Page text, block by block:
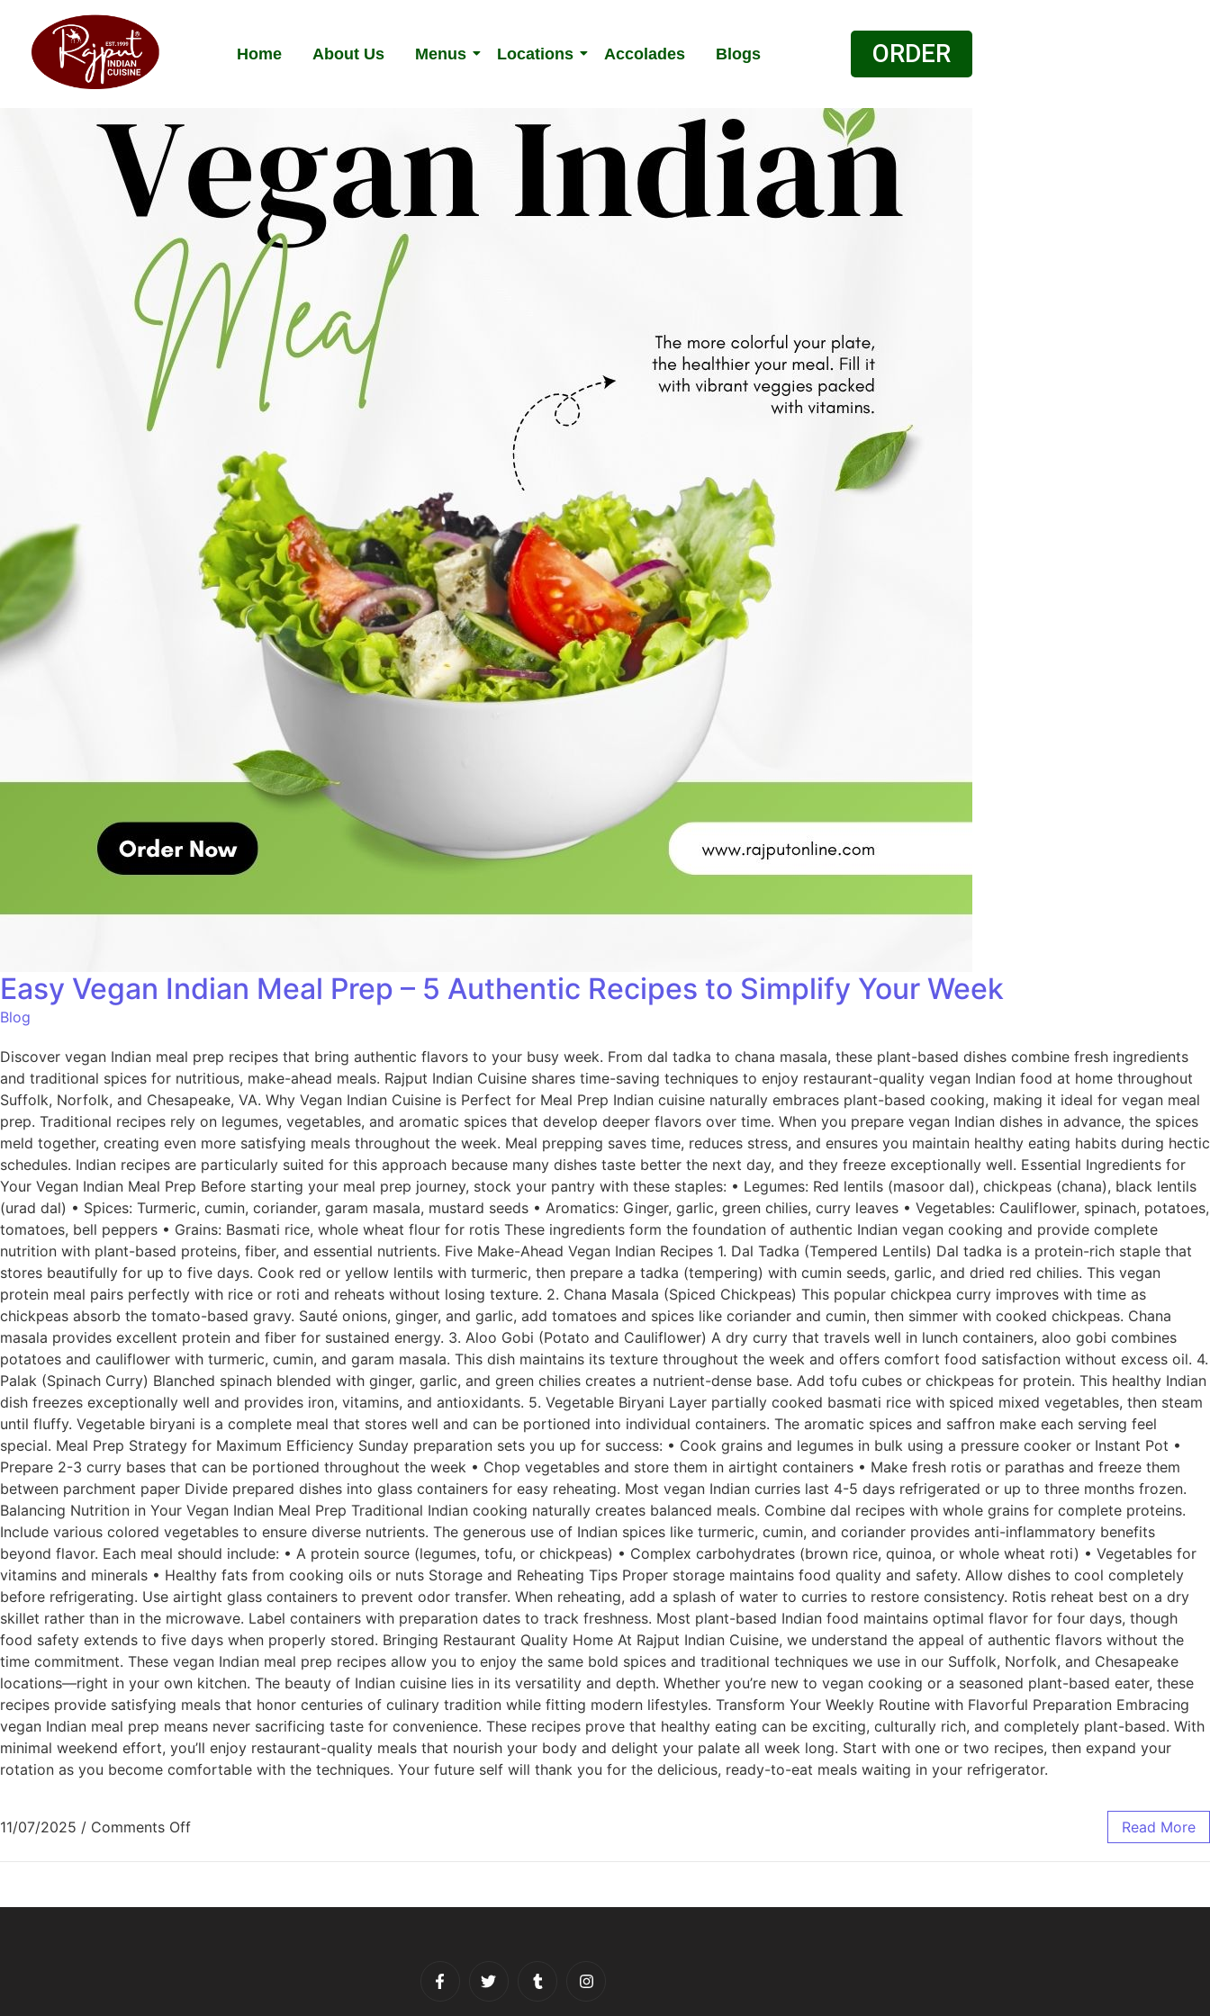
Home About Us Menus Locations Accolades Blogs ORDER
Easy Vegan Indian Meal Prep – 5 Authentic Recipes to Simplify Your Week
Blog
Discover vegan Indian meal prep recipes that bring authentic flavors to your busy week. From dal tadka to chana masala, these plant-based dishes combine fresh ingredients
and traditional spices for nutritious, make-ahead meals. Rajput Indian Cuisine shares time-saving techniques to enjoy restaurant-quality vegan Indian food at home throughout
Suffolk, Norfolk, and Chesapeake, VA. Why Vegan Indian Cuisine is Perfect for Meal Prep Indian cuisine naturally embraces plant-based cooking, making it ideal for vegan meal
prep. Traditional recipes rely on legumes, vegetables, and aromatic spices that develop deeper flavors over time. When you prepare vegan Indian dishes in advance, the spices
meld together, creating even more satisfying meals throughout the week. Meal prepping saves time, reduces stress, and ensures you maintain healthy eating habits during hectic
schedules. Indian recipes are particularly suited for this approach because many dishes taste better the next day, and they freeze exceptionally well. Essential Ingredients for
Your Vegan Indian Meal Prep Before starting your meal prep journey, stock your pantry with these staples: • Legumes: Red lentils (masoor dal), chickpeas (chana), black lentils
(urad dal) • Spices: Turmeric, cumin, coriander, garam masala, mustard seeds • Aromatics: Ginger, garlic, green chilies, curry leaves • Vegetables: Cauliflower, spinach, potatoes,
tomatoes, bell peppers • Grains: Basmati rice, whole wheat flour for rotis These ingredients form the foundation of authentic Indian vegan cooking and provide complete
nutrition with plant-based proteins, fiber, and essential nutrients. Five Make-Ahead Vegan Indian Recipes 1. Dal Tadka (Tempered Lentils) Dal tadka is a protein-rich staple that
stores beautifully for up to five days. Cook red or yellow lentils with turmeric, then prepare a tadka (tempering) with cumin seeds, garlic, and dried red chilies. This vegan
protein meal pairs perfectly with rice or roti and reheats without losing texture. 2. Chana Masala (Spiced Chickpeas) This popular chickpea curry improves with time as
chickpeas absorb the tomato-based gravy. Sauté onions, ginger, and garlic, add tomatoes and spices like coriander and cumin, then simmer with cooked chickpeas. Chana
masala provides excellent protein and fiber for sustained energy. 3. Aloo Gobi (Potato and Cauliflower) A dry curry that travels well in lunch containers, aloo gobi combines
potatoes and cauliflower with turmeric, cumin, and garam masala. This dish maintains its texture throughout the week and offers comfort food satisfaction without excess oil. 4.
Palak (Spinach Curry) Blanched spinach blended with ginger, garlic, and green chilies creates a nutrient-dense base. Add tofu cubes or chickpeas for protein. This healthy Indian
dish freezes exceptionally well and provides iron, vitamins, and antioxidants. 5. Vegetable Biryani Layer partially cooked basmati rice with spiced mixed vegetables, then steam
until fluffy. Vegetable biryani is a complete meal that stores well and can be portioned into individual containers. The aromatic spices and saffron make each serving feel
special. Meal Prep Strategy for Maximum Efficiency Sunday preparation sets you up for success: • Cook grains and legumes in bulk using a pressure cooker or Instant Pot •
Prepare 2-3 curry bases that can be portioned throughout the week • Chop vegetables and store them in airtight containers • Make fresh rotis or parathas and freeze them
between parchment paper Divide prepared dishes into glass containers for easy reheating. Most vegan Indian curries last 4-5 days refrigerated or up to three months frozen.
Balancing Nutrition in Your Vegan Indian Meal Prep Traditional Indian cooking naturally creates balanced meals. Combine dal recipes with whole grains for complete proteins.
Include various colored vegetables to ensure diverse nutrients. The generous use of Indian spices like turmeric, cumin, and coriander provides anti-inflammatory benefits
beyond flavor. Each meal should include: • A protein source (legumes, tofu, or chickpeas) • Complex carbohydrates (brown rice, quinoa, or whole wheat roti) • Vegetables for
vitamins and minerals • Healthy fats from cooking oils or nuts Storage and Reheating Tips Proper storage maintains food quality and safety. Allow dishes to cool completely
before refrigerating. Use airtight glass containers to prevent odor transfer. When reheating, add a splash of water to curries to restore consistency. Rotis reheat best on a dry
skillet rather than in the microwave. Label containers with preparation dates to track freshness. Most plant-based Indian food maintains optimal flavor for four days, though
food safety extends to five days when properly stored. Bringing Restaurant Quality Home At Rajput Indian Cuisine, we understand the appeal of authentic flavors without the
time commitment. These vegan Indian meal prep recipes allow you to enjoy the same bold spices and traditional techniques we use in our Suffolk, Norfolk, and Chesapeake
locations—right in your own kitchen. The beauty of Indian cuisine lies in its versatility and depth. Whether you’re new to vegan cooking or a seasoned plant-based eater, these
recipes provide satisfying meals that honor centuries of culinary tradition while fitting modern lifestyles. Transform Your Weekly Routine with Flavorful Preparation Embracing
vegan Indian meal prep means never sacrificing taste for convenience. These recipes prove that healthy eating can be exciting, culturally rich, and completely plant-based. With
minimal weekend effort, you’ll enjoy restaurant-quality meals that nourish your body and delight your palate all week long. Start with one or two recipes, then expand your
rotation as you become comfortable with the techniques. Your future self will thank you for the delicious, ready-to-eat meals waiting in your refrigerator.
11/07/2025 / Comments Off Read More